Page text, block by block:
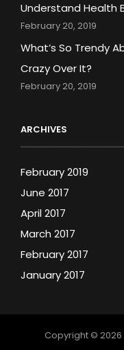
Understand Health
February 20, 2019
What’s So Trendy
Crazy Over It?
February 20, 2019
ARCHIVES
February 2019
June 2017
April 2017
March 2017
February 2017
January 2017
Copyright © 2026